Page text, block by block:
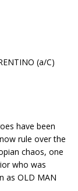
(a/C)
have been
rule over the
chaos, one
who was
as OLD MAN